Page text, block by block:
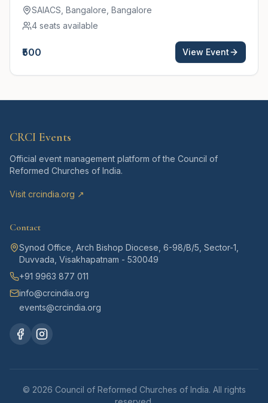
SAIACS, Bangalore , Bangalore
4 seats available
₹500 View Event
CRCI Events
Official event management platform of the Council of
Reformed Churches of India.
Visit crcindia.org ↗
Contact
Synod Office, Arch Bishop Diocese, 6-98/B/5, Sector-1,
Duvvada, Visakhapatnam - 530049
+91 9963 877 011
info@crcindia.org
events@crcindia.org
© 2026 Council of Reformed Churches of India. All rights